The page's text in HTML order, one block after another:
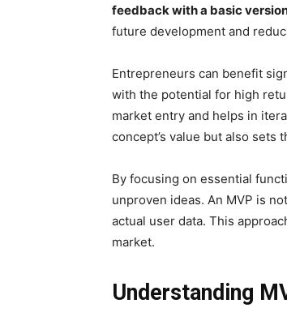
feedback with a basic
future development and
Entrepreneurs can benefit
with the potential for high
market entry and helps in
concept’s value but also sets
By focusing on essential
unproven ideas. An MVP is
actual user data. This
market.
Understanding